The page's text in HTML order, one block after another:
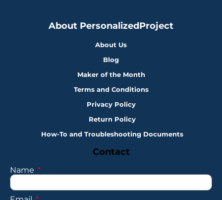
About PersonalizedProject
About Us
Blog
Maker of the Month
Terms and Conditions
Privacy Policy
Return Policy
How-To and Troubleshooting Documents
Contact
Name